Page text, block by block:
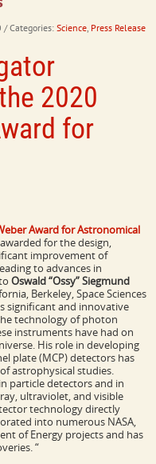
/ Categories: Science, Press Release
2020
for
Award for Astronomical
for the design,
improvement of
to advances in
Oswald “Ossy” Siegmund
Berkeley, Space Sciences
significant and innovative
technology of photon
instruments have had on
His role in developing
plate (MCP) detectors has
astrophysical studies.
particle detectors and in
ultraviolet, and visible
technology directly
into numerous NASA,
of Energy projects and has
“